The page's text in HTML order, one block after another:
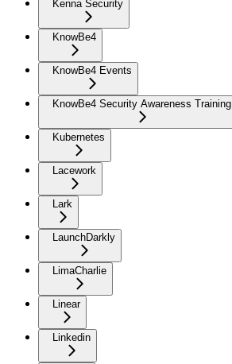
Kenna Security
KnowBe4
KnowBe4 Events
KnowBe4 Security Awareness Training
Kubernetes
Lacework
Lark
LaunchDarkly
LimaCharlie
Linear
Linkedin